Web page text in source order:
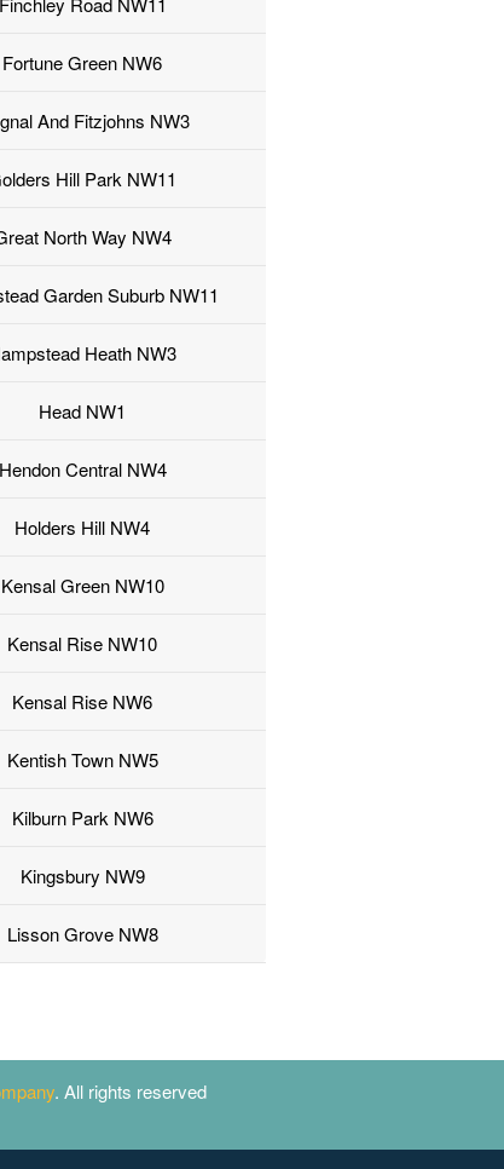
Fortune Green NW6
And Fitzjohns NW3
Hill Park NW11
North Way NW4
Garden Suburb NW11
Heath NW3
Head NW1
Hendon Central NW4
Holders Hill NW4
Kensal Green NW10
Kensal Rise NW10
Kensal Rise NW6
Kentish Town NW5
Kilburn Park NW6
Kingsbury NW9
Lisson Grove NW8
. All rights reserved